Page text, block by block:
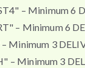
– Minimum 6
– Minimum 6
Minimum 3
Minimum 3